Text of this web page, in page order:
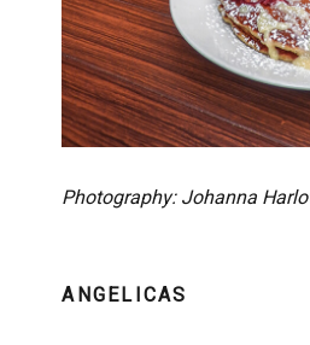
Photography: Johanna
ANGELICAS